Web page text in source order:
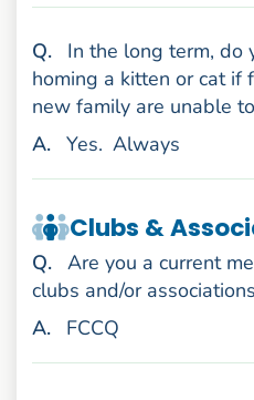
Question
.
In the long term, do
homing a kitten or cat if
new family are unable
Answer
. Yes. Always
Clubs &
Question
. Are you a current
clubs and/or
Answer
. FCCQ